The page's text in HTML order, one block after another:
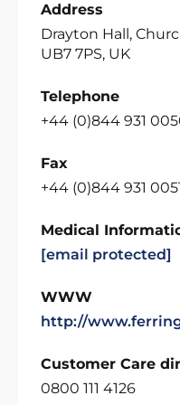
Address
Drayton Hall,
UB7 7PS, UK
Telephone
+44 (0)844 931
Fax
+44 (0)844 931
Medical
[email protected]
WWW
http://
Customer Care
0800 111 4126